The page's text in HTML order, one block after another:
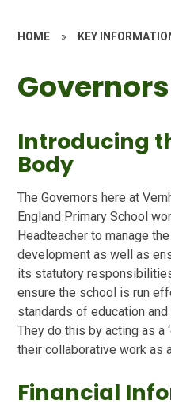
HOME » KEY
Governors
Introducing
Body
The Governors here at
England Primary School
Headteacher to manage
development as well as
its statutory
ensure the school is run
standards of education
They do this by acting as a
their collaborative work as
Financial